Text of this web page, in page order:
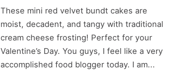
These mini red velvet bundt cakes are
moist, decadent, and tangy with traditional
cream cheese frosting! Perfect for your
Valentine’s Day. You guys, I feel like a very
accomplished food blogger today. I am...